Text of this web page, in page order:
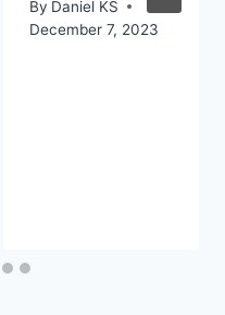
By Daniel KS
December 7, 2023